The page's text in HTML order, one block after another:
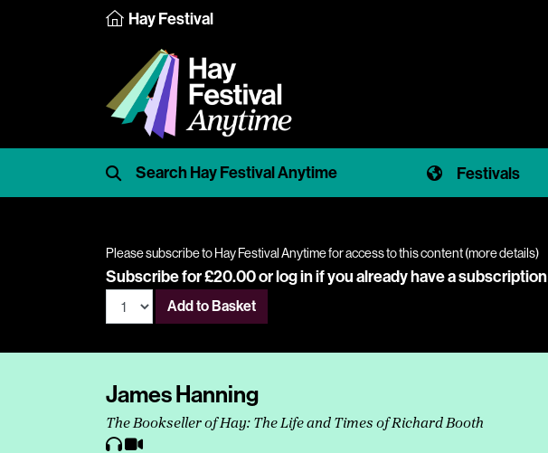
Hay Festival
Festivals
Please subscribe to Hay Festival Anytime for access to this content (more details)
Subscribe for £20.00 orlog inif you already have a subscription
Add to Basket
James Hanning
The Bookseller of Hay: The Life and Times of Richard Booth